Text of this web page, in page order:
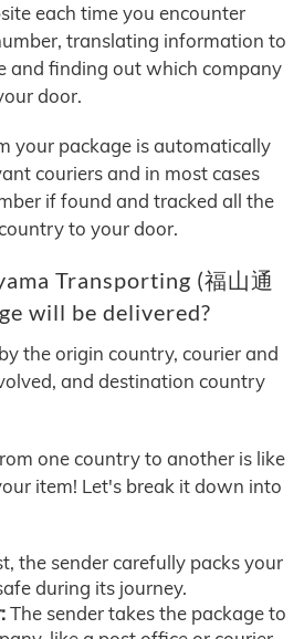
each time you encounter
translating information to
and finding out which company
door.
your package is automatically
couriers and in most cases
if found and tracked all the
to your door.
Transporting (福山通
will be delivered?
the origin country, courier and
and destination country
one country to another is like
item! Let's break it down into
the sender carefully packs your
during its journey.
The sender takes the package to